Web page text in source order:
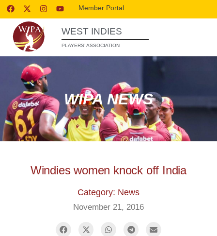
Member Portal
WEST INDIES
PLAYERS’ ASSOCIATION
WIPA NEWS
Windies women knock off India
Category: News
November 21, 2016